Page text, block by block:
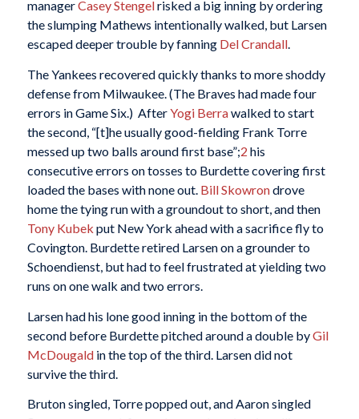
managerCasey Stengelrisked a big inning by ordering
the slumping Mathews intentionally walked, but Larsen
escaped deeper trouble by fanning Del Crandall.
The Yankees recovered quickly thanks to more shoddy
defense from Milwaukee. (The Braves had made four
errors in Game Six.) AfterYogi Berrawalked to start
the second, “[t]he usually good-fielding Frank Torre
messed up two balls around first base”;2 his
consecutive errors on tosses to Burdette covering first
loaded the bases with none out. Bill Skowrondrove
home the tying run with a groundout to short, and then
Tony Kubek put New York ahead with a sacrifice fly to
Covington. Burdette retired Larsen on a grounder to
Schoendienst, but had to feel frustrated at yielding two
runs on one walk and two errors.
Larsen had his lone good inning in the bottom of the
second before Burdette pitched around a double byGil
McDougaldin the top of the third. Larsen did not
survive the third.
Bruton singled, Torre popped out, and Aaron singled